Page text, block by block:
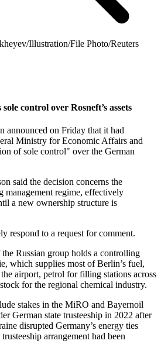
Illustration/File Photo/Reuters
control over Rosneft’s assets
announced on Friday that it had
Ministry for Economic Affairs and
of sole control" over the German
said the decision concerns the
management regime, effectively
a new ownership structure is
respond to a request for comment.
Russian group holds a controlling
which supplies most of Berlin’s fuel,
airport, petrol for filling stations across
for the regional chemical industry.
stakes in the MiRO and Bayernoil
German state trusteeship in 2022 after
disrupted Germany’s energy ties
arrangement had been